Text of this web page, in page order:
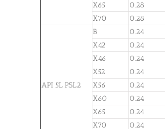
X65
0.28
X70
0.28
API 5L PSL2
B 0.24
X42
0.24
X46
0.24
X52
0.24
X56
0.24
X60
0.24
X65
0.24
X70
0.24